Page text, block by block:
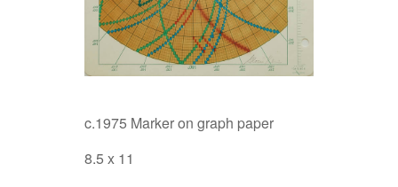
c.1975 Marker on graph paper
8.5 x 11